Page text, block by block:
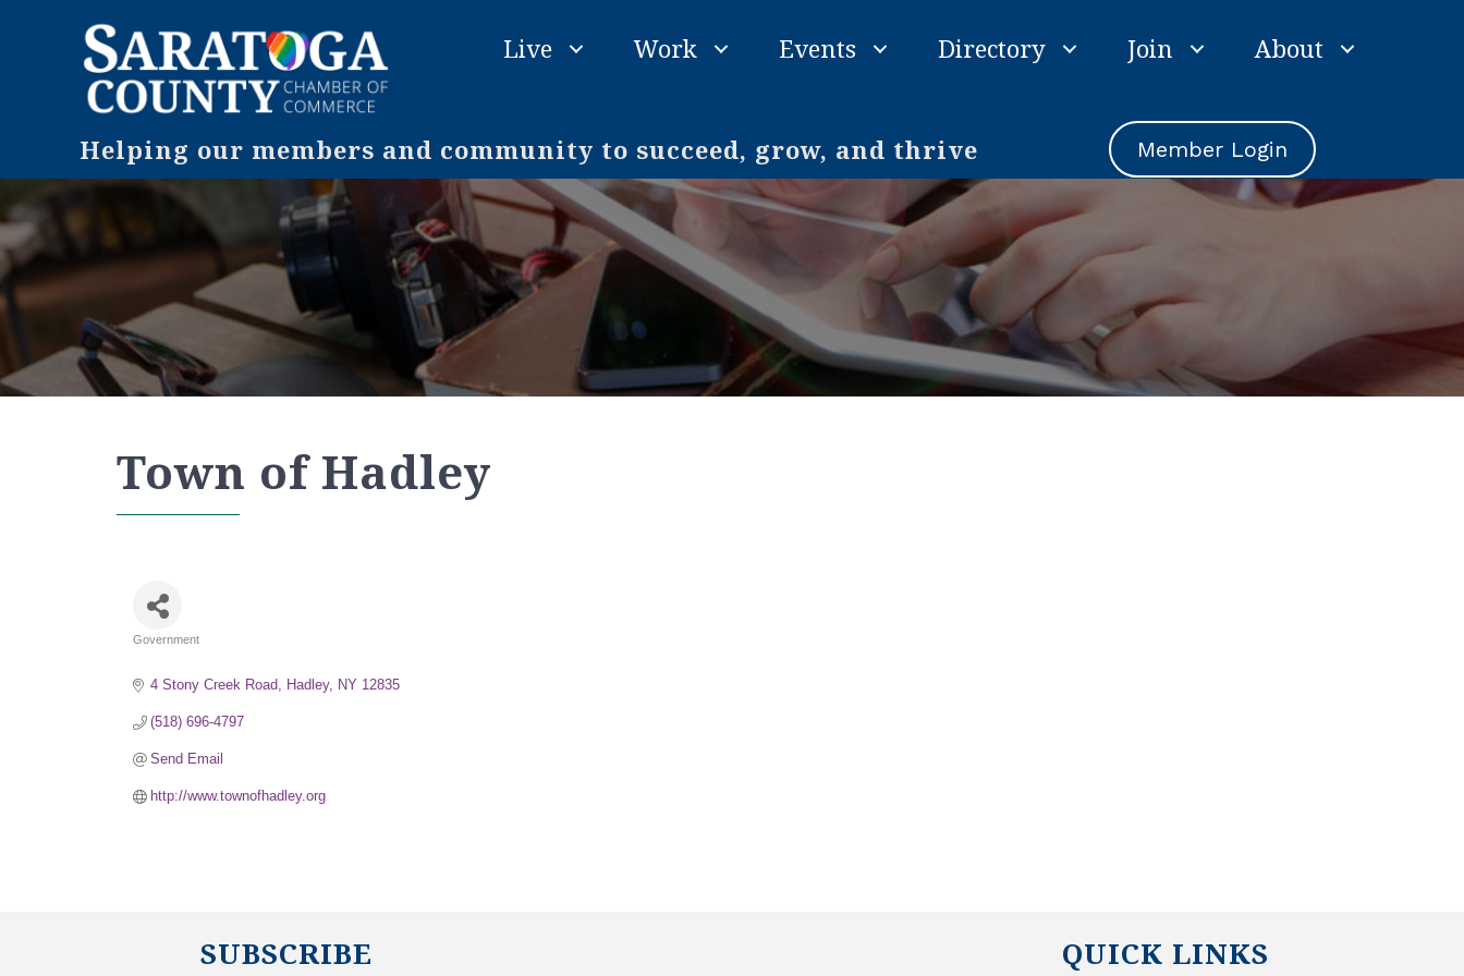
Live Work Events Directory Join About
Helping our members and community to succeed, grow, and thrive Member Login
Town of Hadley
Government
4 Stony Creek Road Hadley NY 12835
(518) 696-4797
Send Email
http://www.townofhadley.org
SUBSCRIBE QUICK LINKS